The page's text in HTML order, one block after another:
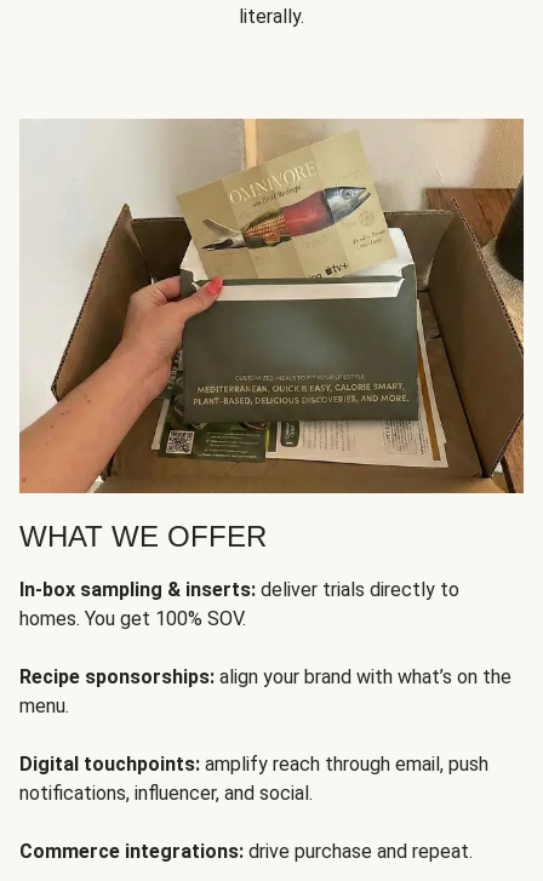
literally.
WHAT WE OFFER
In-box sampling & inserts: deliver trials directly to
homes. You get 100% SOV.
Recipe sponsorships: align your brand with what’s on the
menu.
Digital touchpoints: amplify reach through email, push
notifications, influencer, and social.
Commerce integrations: drive purchase and repeat.